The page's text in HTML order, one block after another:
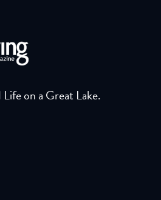
on a Great Lake.